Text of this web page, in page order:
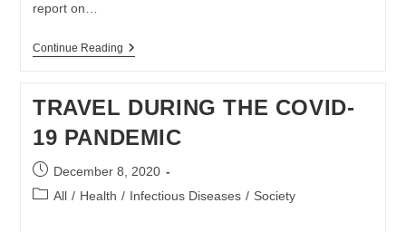
report on…
Continue ReadingSecond
Financial
Of
SA
Government
Covid19
Released
TRAVEL DURING THE COVID-
19 PANDEMIC
Post
published:
December 8, 2020
PostAll / Health / Infectious Diseases / Society